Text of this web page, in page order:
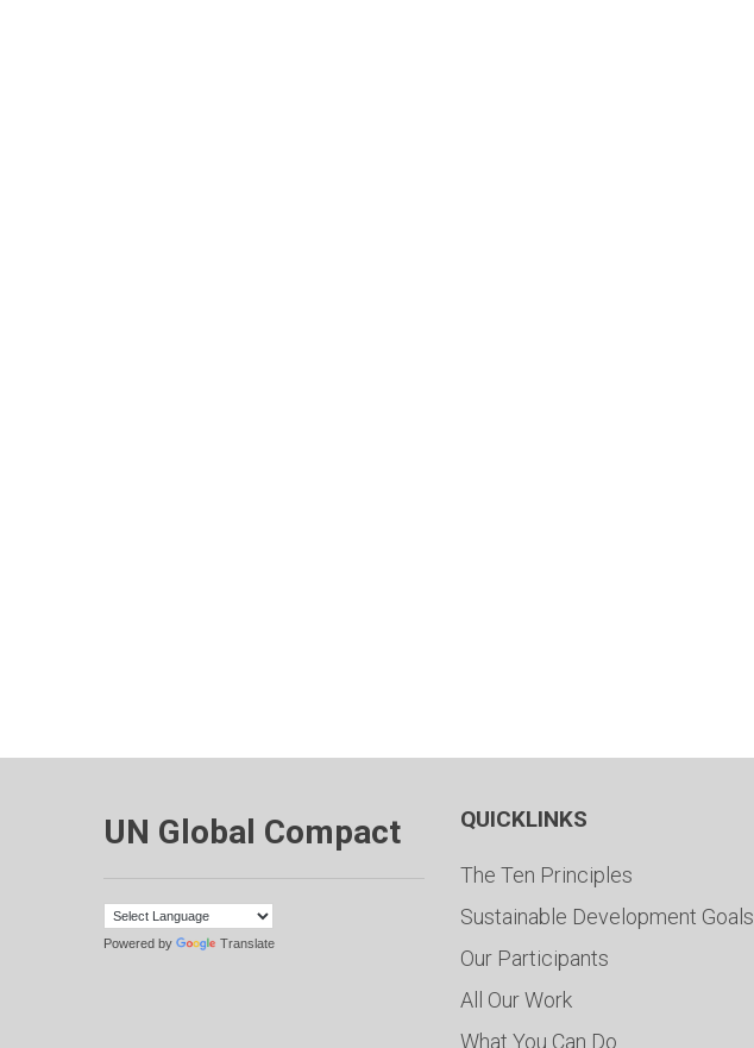
UN Global Compact
Powered by Translate
QUICKLINKS
The Ten Principles
Sustainable Development Goals
Our Participants
All Our Work
What You Can Do